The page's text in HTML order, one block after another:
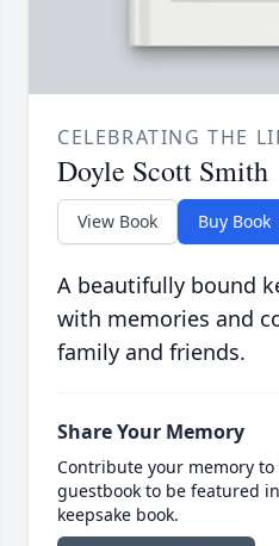
CELEBRATING THE
Doyle Scott Smith
View Book Buy Book
A beautifully bound
with memories and
family and friends.
Share Your Memory
Contribute your memory
guestbook to be featured
keepsake book.